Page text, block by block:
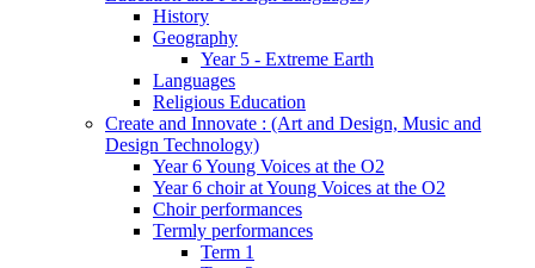
History
Geography
Year 5 - Extreme Earth
Languages
Religious Education
Create and Innovate : (Art and Design, Music and
Design Technology)
Year 6 Young Voices at the O2
Year 6 choir at Young Voices at the O2
Choir performances
Termly performances
Term 1